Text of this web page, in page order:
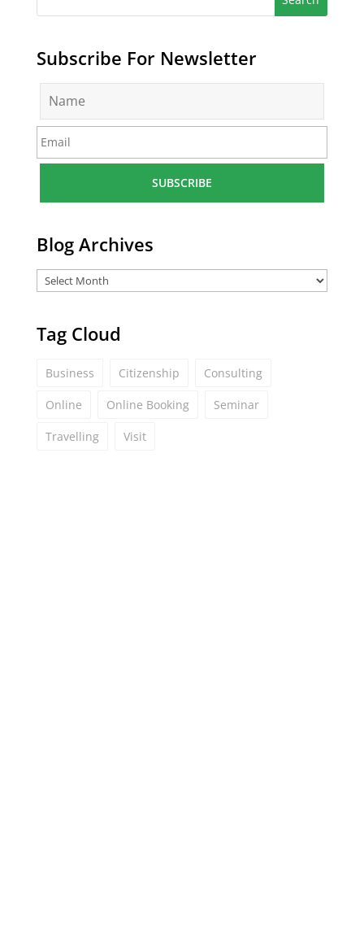
Subscribe For Newsletter
m
*
m
a
*
Blog Archives
Tag Cloud
Business Citizenship Consulting
Online Online Booking Seminar
Travelling Visit